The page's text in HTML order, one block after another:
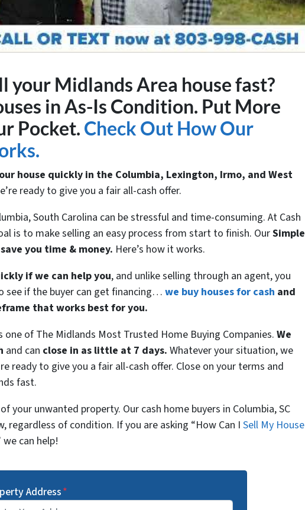
your Midlands Area house fast?
in As-Is Condition. Put More
Pocket. Check Out How Our
house quickly in the Columbia, Lexington, Irmo, and West
ready to give you a fair all-cash offer.
South Carolina can be stressful and time-consuming. At Cash
is to make selling an easy process from start to finish. OurSimple
you time & money. Here’s how it works.
if we can help you, and unlike selling through an agent, you
see if the buyer can get financing… we buy houses for cash and
that works best for you.
one of The Midlands Most Trusted Home Buying Companies. We
and can close in as little at 7 days. Whatever your situation, we
ready to give you a fair all-cash offer. Close on your terms and
fast.
your unwanted property. Our cash home buyers in Columbia, SC
regardless of condition. If you are asking “How Can I Sell My House
we can help!
Address*